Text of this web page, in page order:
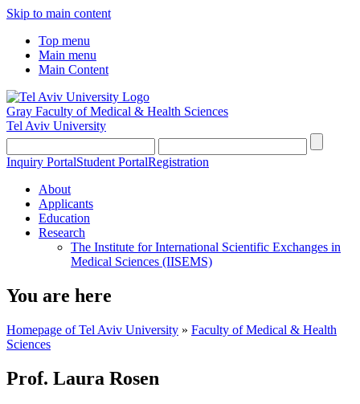
Skip to main content
Top menu
Main menu
Main Content
Gray Faculty of Medical & Health Sciences
Tel Aviv University
Inquiry PortalStudent PortalRegistration
About
Applicants
Education
Research
The Institute for International Scientific Exchanges in
Medical Sciences (IISEMS)
You are here
Homepage of Tel Aviv University » Faculty of Medical & Health
Sciences
Prof. Laura Rosen